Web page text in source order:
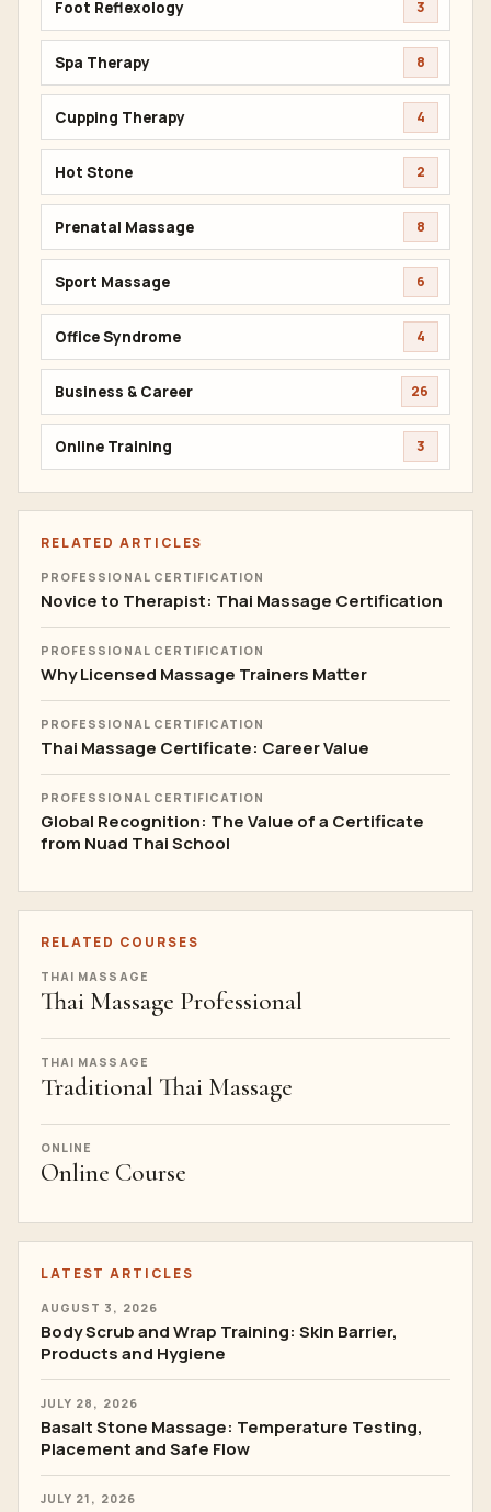
Foot Reflexology 3
Spa Therapy 8
Cupping Therapy 4
Hot Stone 2
Prenatal Massage 8
Sport Massage 6
Office Syndrome 4
Business & Career 26
Online Training 3
RELATED ARTICLES
PROFESSIONAL CERTIFICATION
Novice to Therapist: Thai Massage Certification
PROFESSIONAL CERTIFICATION
Why Licensed Massage Trainers Matter
PROFESSIONAL CERTIFICATION
Thai Massage Certificate: Career Value
PROFESSIONAL CERTIFICATION
Global Recognition: The Value of a Certificate
from Nuad Thai School
RELATED COURSES
THAI MASSAGE
Thai Massage Professional
THAI MASSAGE
Traditional Thai Massage
ONLINE
Online Course
LATEST ARTICLES
AUGUST 3, 2026
Body Scrub and Wrap Training: Skin Barrier,
Products and Hygiene
JULY 28, 2026
Basalt Stone Massage: Temperature Testing,
Placement and Safe Flow
JULY 21, 2026